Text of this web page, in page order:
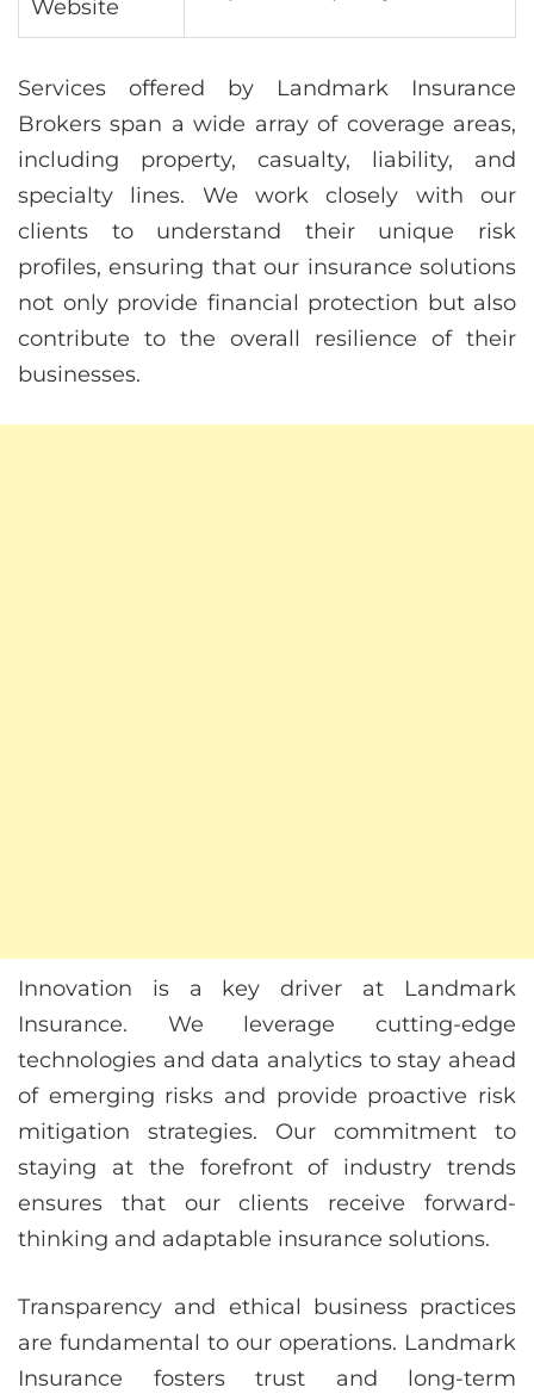
Website
Services offered by Landmark Insurance
Brokers span a wide array of coverage areas,
including property, casualty, liability, and
specialty lines. We work closely with our
clients to understand their unique risk
profiles, ensuring that our insurance solutions
not only provide financial protection but also
contribute to the overall resilience of their
businesses.
Innovation is a key driver at Landmark
Insurance. We leverage cutting-edge
technologies and data analytics to stay ahead
of emerging risks and provide proactive risk
mitigation strategies. Our commitment to
staying at the forefront of industry trends
ensures that our clients receive forward-
thinking and adaptable insurance solutions.
Transparency and ethical business practices
are fundamental to our operations. Landmark
Insurance fosters trust and long-term